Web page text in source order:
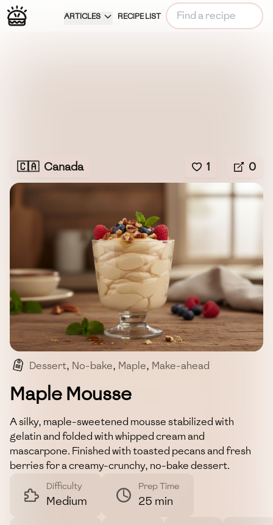
ARTICLES RECIPE LIST
🇨🇦 Canada 1 0
Dessert, No-bake, Maple, Make-ahead
Gluten-free
Maple Mousse
A silky, maple-sweetened mousse stabilized with
gelatin and folded with whipped cream and
mascarpone. Finished with toasted pecans and fresh
berries for a creamy-crunchy, no-bake dessert.
Difficulty
Medium
Prep Time
25 min